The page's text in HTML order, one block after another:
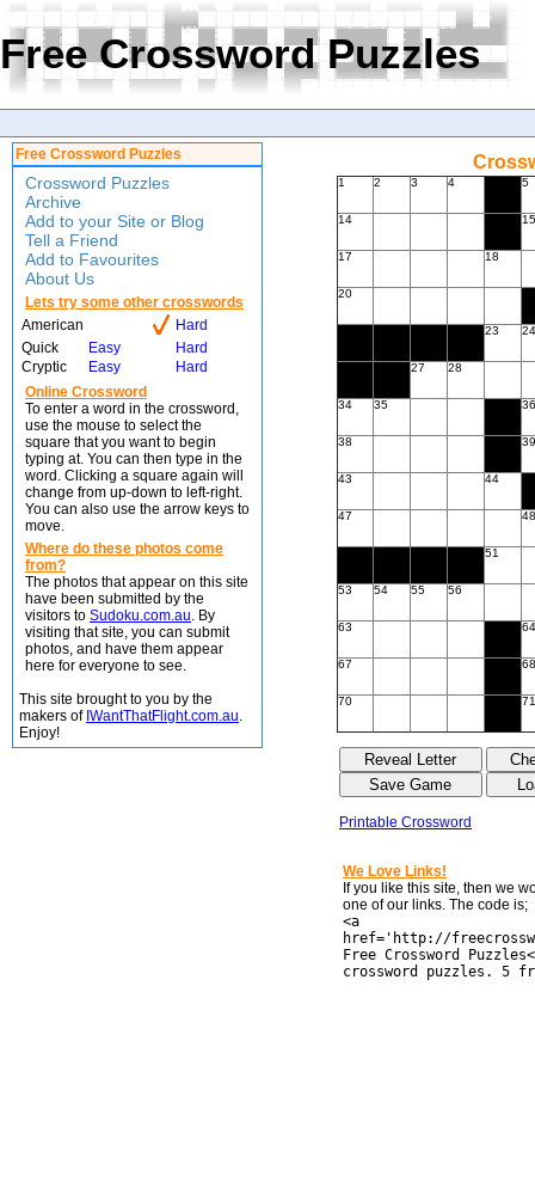
Free Crossword Puzzles
Free Crossword Puzzles
Crossword Puzzles
Archive
Add to your Site or Blog
Tell a Friend
Add to Favourites
About Us
Lets try some other crosswords
American
Hard
Quick
Easy
Hard
Cryptic
Easy
Hard
Online Crossword
To enter a word in the crossword,
use the mouse to select the
square that you want to begin
typing at. You can then type in the
word. Clicking a square again will
change from up-down to left-right.
You can also use the arrow keys to
move.
Where do these photos come
from?
The photos that appear on this site
have been submitted by the
visitors to Sudoku.com.au. By
visiting that site, you can submit
photos, and have them appear
here for everyone to see.
This site brought to you by the
makers of IWantThatFlight.com.au.
Enjoy!
1 2 3 4 5
14 15
17 18
20
23 24
27 28
34 35 36
38 39
43 44
47 48
51
53 54 55 56
63 64
67 68
70 71
Printable Crossword
We Love Links!
If you like this site, then we
one of our links. The code is;
<a
href='http://
Free Crossword
crossword puzzles. 5